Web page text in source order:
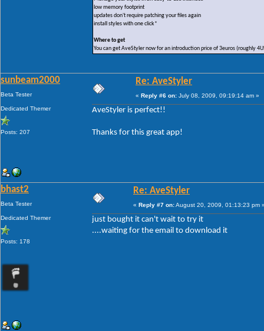
low memory footprint
updates don't require patching your files again
install styles with one click*
Where to get
You can get AveStyler now for an introduction price of 3euros (roughly
sunbeam2000
Beta Tester
Dedicated Themer
Posts: 207
Re: AveStyler
« Reply #6 on: July 08, 2009, 09:19:14 am »
AveStyler is perfect!!
Thanks for this great app!
bhast2
Beta Tester
Dedicated Themer
Posts: 178
Re: AveStyler
« Reply #7 on:August 20, 2009, 01:13:23 pm
just bought it can't wait to try it
....waiting for the email to download it